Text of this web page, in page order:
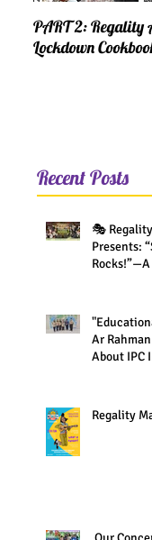
PART 2: Regality
Lockdown
Recent Posts
🎭
Presents:
Ar
About IPC
Regality